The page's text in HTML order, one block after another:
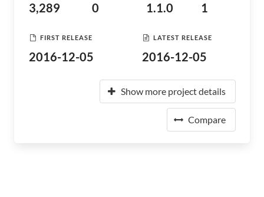
3,289 0 1.1.0 1
FIRST RELEASE
2016-12-05
LATEST RELEASE
2016-12-05
Show more project details
Compare